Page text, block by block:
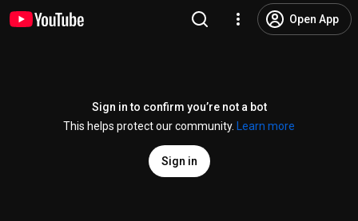
Open App
Sign in to confirm you’re not a bot
This helps protect our community.
Learn more
Sign in